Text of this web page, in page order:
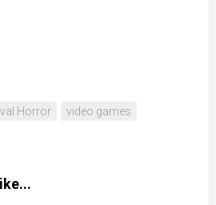
Horror video games